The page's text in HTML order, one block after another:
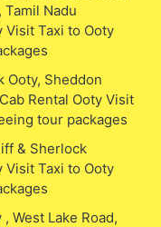
Nadu
Visit Taxi to Ooty
Ooty, Sheddon
Rental Ooty Visit
tour packages
& Sherlock
Visit Taxi to Ooty
West Lake Road,